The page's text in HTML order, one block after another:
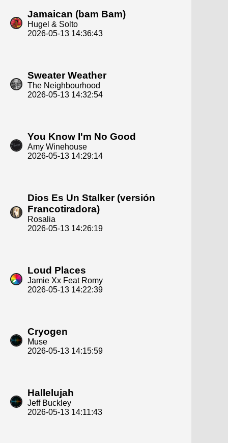
Jamaican (bam Bam)
Hugel & Solto
2026-05-13 14:36:43
Sweater Weather
The Neighbourhood
2026-05-13 14:32:54
You Know I'm No Good
Amy Winehouse
2026-05-13 14:29:14
Dios Es Un Stalker (versión
Francotiradora)
Rosalia
2026-05-13 14:26:19
Loud Places
Jamie Xx Feat Romy
2026-05-13 14:22:39
Cryogen
Muse
2026-05-13 14:15:59
Hallelujah
Jeff Buckley
2026-05-13 14:11:43